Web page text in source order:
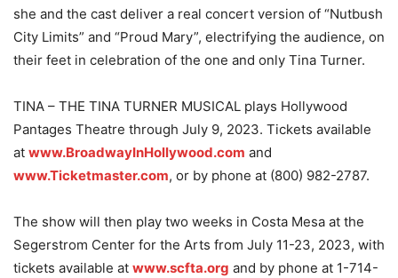
she and the cast deliver a real concert version of “Nutbush
City Limits” and “Proud Mary”, electrifying the audience, on
their feet in celebration of the one and only Tina Turner.
TINA – THE TINA TURNER MUSICAL plays Hollywood
Pantages Theatre through July 9, 2023. Tickets available
at www.BroadwayInHollywood.com and
www.Ticketmaster.com, or by phone at (800) 982-2787.
The show will then play two weeks in Costa Mesa at the
Segerstrom Center for the Arts from July 11-23, 2023, with
tickets available at www.scfta.org and by phone at 1-714-